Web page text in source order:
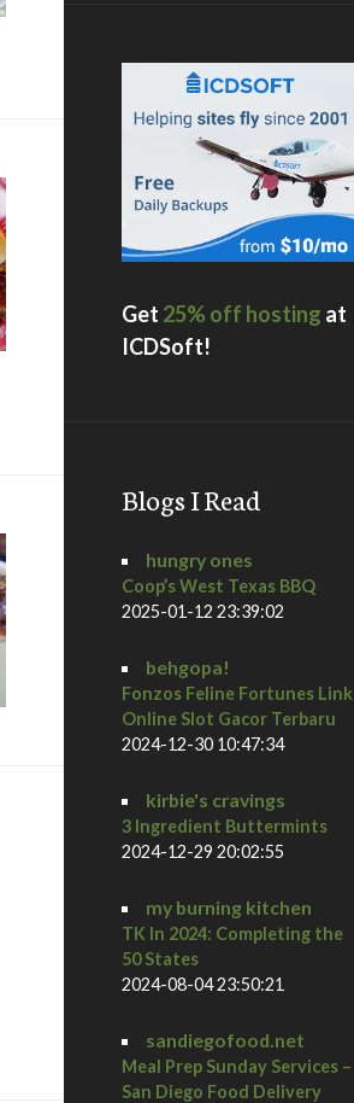
/ National City
Get 25% off hosting at
ICDSoft!
Blogs I Read
hungry ones
Coop’s West Texas BBQ
2025-01-12 23:39:02
behgopa!
Fonzos Feline Fortunes Link
Online Slot Gacor Terbaru
2024-12-30 10:47:34
kirbie's cravings
3 Ingredient Buttermints
2024-12-29 20:02:55
my burning kitchen
TK In 2024: Completing the
50 States
2024-08-04 23:50:21
sandiegofood.net
Meal Prep Sunday Services –
San Diego Food Delivery